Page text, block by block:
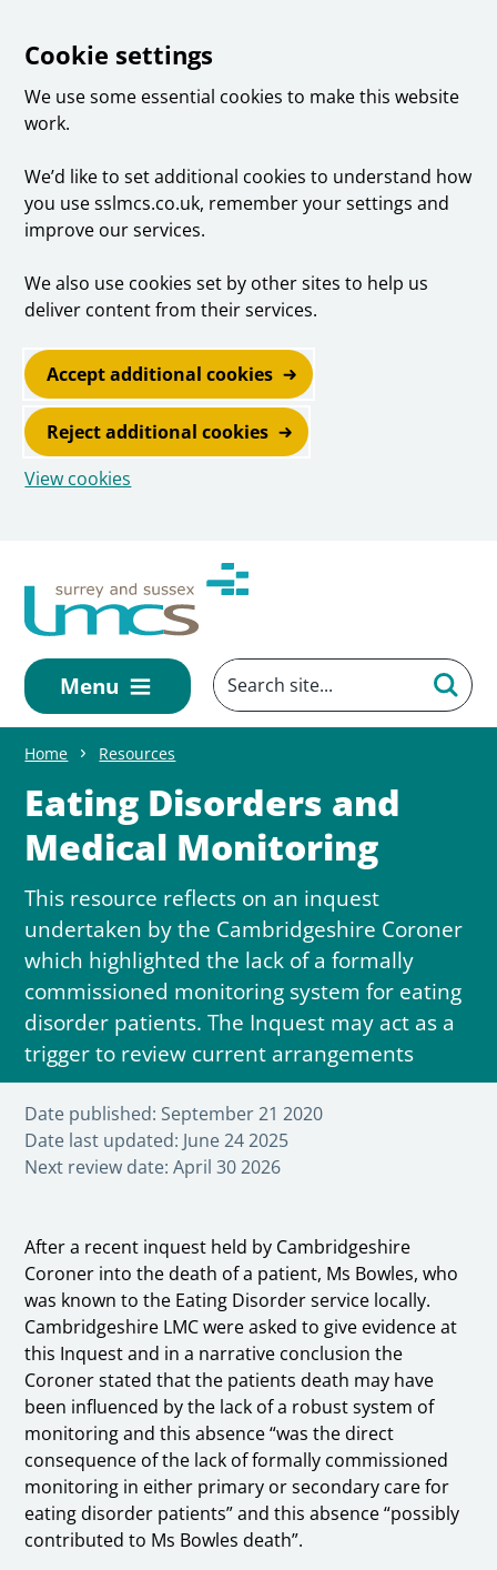
Cookie settings
We use some essential cookies to make this website
work.
We’d like to set additional cookies to understand how
you use sslmcs.co.uk, remember your settings and
improve our services.
We also use cookies set by other sites to help us
deliver content from their services.
Accept additional cookies
Reject additional cookies
View cookies
Menu
Home Resources
Eating Disorders and
Medical Monitoring
This resource reflects on an inquest
undertaken by the Cambridgeshire Coroner
which highlighted the lack of a formally
commissioned monitoring system for eating
disorder patients. The Inquest may act as a
trigger to review current arrangements
Date published: September 21 2020
Date last updated: June 24 2025
Next review date: April 30 2026
After a recent inquest held by Cambridgeshire
Coroner into the death of a patient, Ms Bowles, who
was known to the Eating Disorder service locally.
Cambridgeshire LMC were asked to give evidence at
this Inquest and in a narrative conclusion the
Coroner stated that the patients death may have
been influenced by the lack of a robust system of
monitoring and this absence “was the direct
consequence of the lack of formally commissioned
monitoring in either primary or secondary care for
eating disorder patients” and this absence “possibly
contributed to Ms Bowles death”.